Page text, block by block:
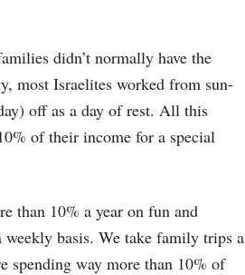
didn’t normally have the
most Israelites worked from sun-
off as a day of rest. All this
of their income for a special
than 10% a year on fun and
weekly basis. We take family trips a
spending way more than 10% of